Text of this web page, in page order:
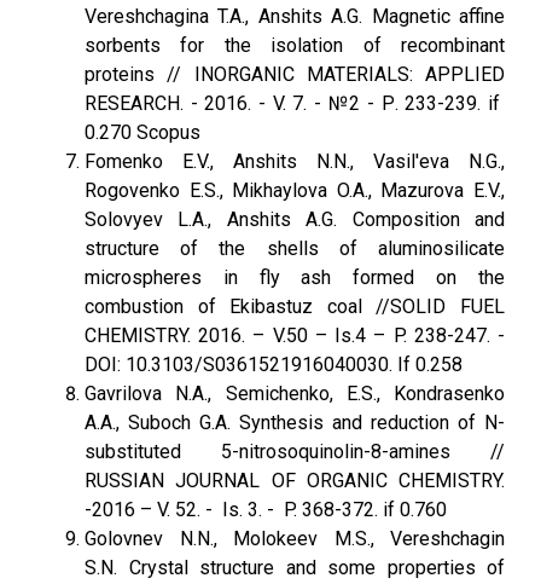
Vereshchagina T.A., Anshits A.G. Magnetic affine
sorbents for the isolation of recombinant
proteins // INORGANIC MATERIALS: APPLIED
RESEARCH. - 2016. - V. 7. - №2 - Р. 233-239. if
0.270 Scopus
Fomenko E.V., Anshits N.N., Vasil'eva N.G.,
Rogovenko E.S., Mikhaylova O.A., Mazurova E.V.,
Solovyev L.A., Anshits A.G. Composition and
structure of the shells of aluminosilicate
microspheres in fly ash formed on the
combustion of Ekibastuz coal //SOLID FUEL
CHEMISTRY. 2016. – V.50 – Is.4 – P. 238-247. -
DOI: 10.3103/S0361521916040030. If 0.258
Gavrilova N.A., Semichenko, E.S., Kondrasenko
A.A., Suboch G.A. Synthesis and reduction of N-
substituted 5-nitrosoquinolin-8-amines //
RUSSIAN JOURNAL OF ORGANIC CHEMISTRY.
-2016 – V. 52. - Is. 3. - P. 368-372. if 0.760
Golovnev N.N., Molokeev M.S., Vereshchagin
S.N. Crystal structure and some properties of